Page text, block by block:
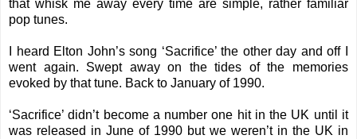
that whisk me away every time are simple, rather familiar
pop tunes.
I heard Elton John’s song ‘Sacrifice’ the other day and off I
went again. Swept away on the tides of the memories
evoked by that tune. Back to January of 1990.
‘Sacrifice’ didn’t become a number one hit in the UK until it
was released in June of 1990 but we weren’t in the UK in